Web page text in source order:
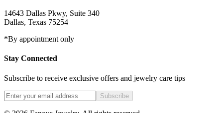
14643 Dallas Pkwy, Suite 340
Dallas, Texas 75254
*By appointment only
Stay Connected
Subscribe to receive exclusive offers and jewelry care tips
Subscribe